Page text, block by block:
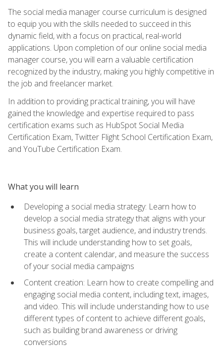
The social media manager course curriculum is designed
to equip you with the skills needed to succeed in this
dynamic field, with a focus on practical, real-world
applications. Upon completion of our online social media
manager course, you will earn a valuable certification
recognized by the industry, making you highly competitive in
the job and freelancer market.
In addition to providing practical training, you will have
gained the knowledge and expertise required to pass
certification exams such as HubSpot Social Media
Certification Exam, Twitter Flight School Certification Exam,
and YouTube Certification Exam.
What you will learn
Developing a social media strategy: Learn how to
develop a social media strategy that aligns with your
business goals, target audience, and industry trends.
This will include understanding how to set goals,
create a content calendar, and measure the success
of your social media campaigns
Content creation: Learn how to create compelling and
engaging social media content, including text, images,
and video. This will include understanding how to use
different types of content to achieve different goals,
such as building brand awareness or driving
conversions